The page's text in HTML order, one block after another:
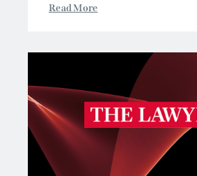
Read More